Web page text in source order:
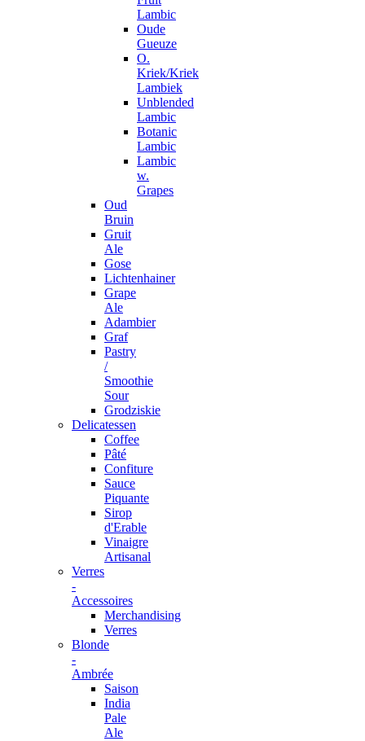
Lambic
Oude
Gueuze
O.
Kriek/Kriek
Lambiek
Unblended
Lambic
Botanic
Lambic
Lambic
w.
Grapes
Oud
Bruin
Gruit
Ale
Gose
Lichtenhainer
Grape
Ale
Adambier
Graf
Pastry
/
Smoothie
Sour
Grodziskie
Delicatessen
Coffee
Pâté
Confiture
Sauce
Piquante
Sirop
d'Erable
Vinaigre
Artisanal
Verres
-
Accessoires
Merchandising
Verres
Blonde
-
Ambrée
Saison
India
Pale
Ale